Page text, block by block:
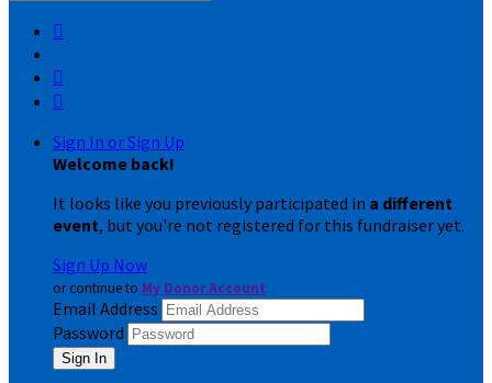



Sign In or Sign Up
Welcome back!
It looks like you previously participated in a different
event, but you're not registered for this fundraiser yet.
Sign Up Now
or continue to My Donor Account
Email Address
Password